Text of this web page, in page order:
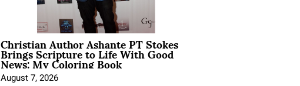
Christian Author Ashante PT Stokes
Brings Scripture to Life With Good
News: My Coloring Book
August 7, 2026